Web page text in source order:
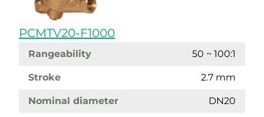
PCMTV20-F1000
Rangeability 50 ~ 100:1
Stroke 2.7 mm
Nominal diameter DN20